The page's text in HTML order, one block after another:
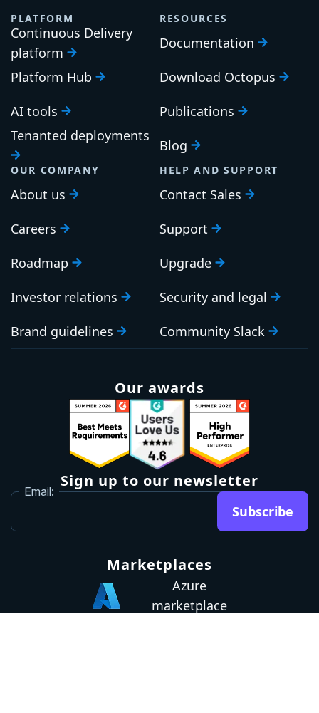
PLATFORM
Continuous Delivery
platform
Platform Hub
AI tools
Tenanted deployments
RESOURCES
Documentation
Download Octopus
Publications
Blog
OUR COMPANY
About us
Careers
Roadmap
Investor relations
Brand guidelines
HELP AND SUPPORT
Contact Sales
Support
Upgrade
Security and legal
Community Slack
Our awards
Sign up to our newsletter
Email:
Subscribe
Marketplaces
Azure
marketplace